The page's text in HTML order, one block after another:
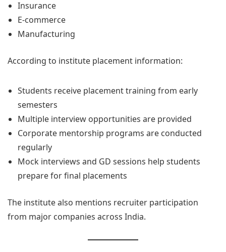
Insurance
E-commerce
Manufacturing
According to institute placement information:
Students receive placement training from early
semesters
Multiple interview opportunities are provided
Corporate mentorship programs are conducted
regularly
Mock interviews and GD sessions help students
prepare for final placements
The institute also mentions recruiter participation
from major companies across India.